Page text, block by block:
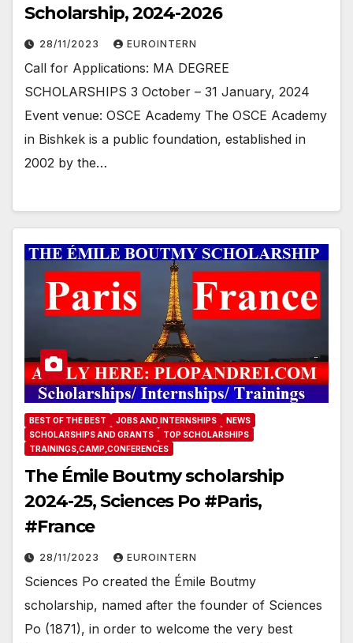
Scholarship, 2024-2026
28/11/2023 EUROINTERN
Call for Applications: MA DEGREE
SCHOLARSHIPS 3 October – 31 January, 2024
Event venue: OSCE Academy The OSCE Academy
in Bishkek is a public foundation, established in
2002 by the…
BEST OF THE BEST JOBS AND INTERNSHIPS
NEWS
SCHOLARSHIPS AND GRANTS
TOP SCHOLARSHIPS
TRAININGS,CAMP,CONFERENCES
The Émile Boutmy scholarship
2024-25, Sciences Po #Paris,
#France
28/11/2023 EUROINTERN
Sciences Po created the Émile Boutmy
scholarship, named after the founder of Sciences
Po (1871), in order to welcome the very best